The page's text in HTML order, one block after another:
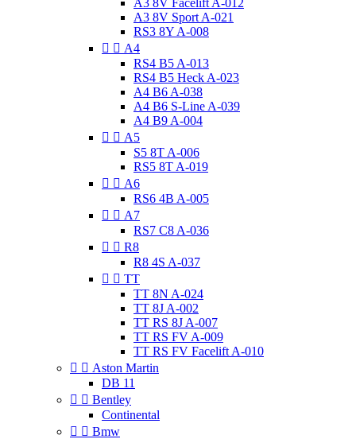
A3 8V Facelift A-012
A3 8V Sport A-021
RS3 8Y A-008
  A4
RS4 B5 A-013
RS4 B5 Heck A-023
A4 B6 A-038
A4 B6 S-Line A-039
A4 B9 A-004
  A5
S5 8T A-006
RS5 8T A-019
  A6
RS6 4B A-005
  A7
RS7 C8 A-036
  R8
R8 4S A-037
  TT
TT 8N A-024
TT 8J A-002
TT RS 8J A-007
TT RS FV A-009
TT RS FV Facelift A-010
  Aston Martin
DB 11
  Bentley
Continental
  Bmw